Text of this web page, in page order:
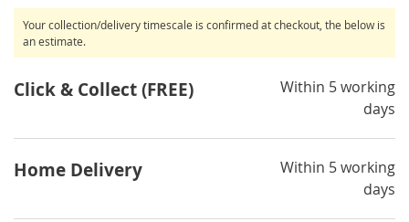
Your collection/delivery timescale is confirmed at checkout, the below is
an estimate.
Click & Collect (FREE)
Within 5 working
days
Home Delivery
Within 5 working
days